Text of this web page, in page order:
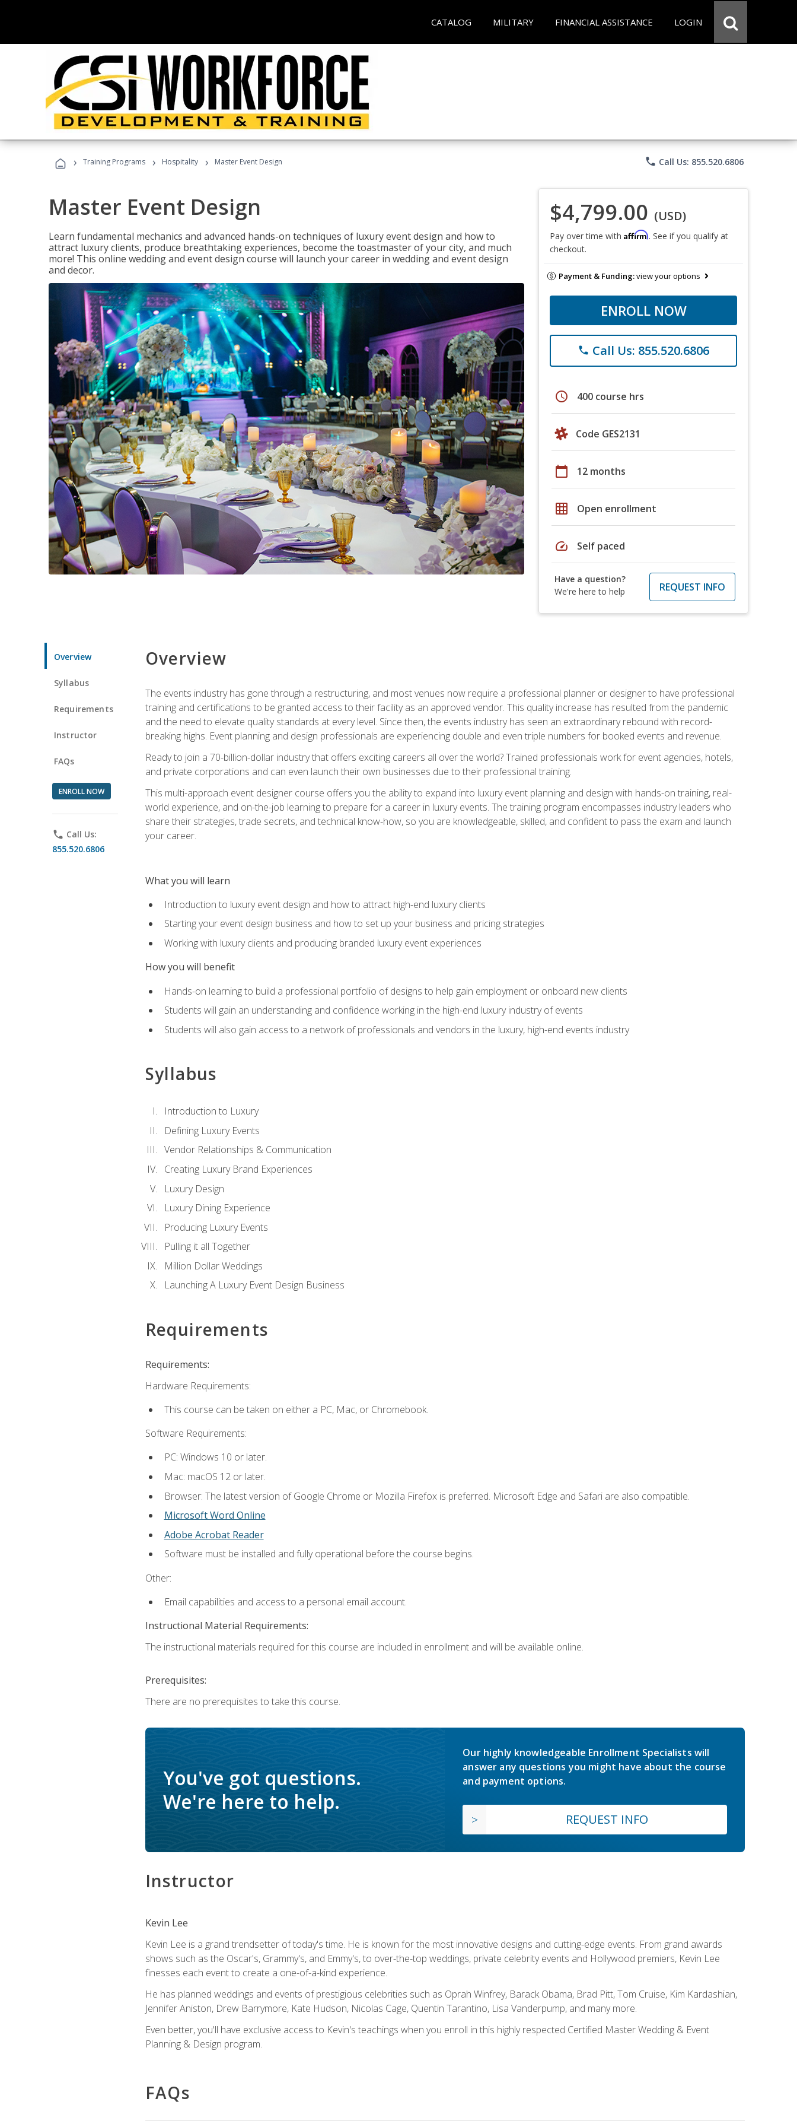
CATALOG MILITARY FINANCIAL ASSISTANCE LOGIN
› Training Programs › Hospitality › Master Event Design phone Call Us: 855.520.6806
Master Event Design
Learn fundamental mechanics and advanced hands-on techniques of luxury event design and how to
attract luxury clients, produce breathtaking experiences, become the toastmaster of your city, and much
more! This online wedding and event design course will launch your career in wedding and event design
and decor.
$4,799.00 (USD)
Pay over time with Affirm. See if you qualify at
checkout.
Payment & Funding:view your options
ENROLL NOW
phone Call Us: 855.520.6806
schedule 400 course hrs
Code GES2131
calendar_today 12 months
grid_on Open enrollment
speed Self paced
Have a question?
We're here to help
REQUEST INFO
Overview
Syllabus
Requirements
Instructor
FAQs
ENROLL NOW
phone Call Us:
855.520.6806
Overview
The events industry has gone through a restructuring, and most venues now require a professional planner or designer to have professional
training and certifications to be granted access to their facility as an approved vendor. This quality increase has resulted from the pandemic
and the need to elevate quality standards at every level. Since then, the events industry has seen an extraordinary rebound with record-
breaking highs. Event planning and design professionals are experiencing double and even triple numbers for booked events and revenue.
Ready to join a 70-billion-dollar industry that offers exciting careers all over the world? Trained professionals work for event agencies, hotels,
and private corporations and can even launch their own businesses due to their professional training.
This multi-approach event designer course offers you the ability to expand into luxury event planning and design with hands-on training, real-
world experience, and on-the-job learning to prepare for a career in luxury events. The training program encompasses industry leaders who
share their strategies, trade secrets, and technical know-how, so you are knowledgeable, skilled, and confident to pass the exam and launch
your career.
What you will learn
Introduction to luxury event design and how to attract high-end luxury clients
Starting your event design business and how to set up your business and pricing strategies
Working with luxury clients and producing branded luxury event experiences
How you will benefit
Hands-on learning to build a professional portfolio of designs to help gain employment or onboard new clients
Students will gain an understanding and confidence working in the high-end luxury industry of events
Students will also gain access to a network of professionals and vendors in the luxury, high-end events industry
Syllabus
Introduction to Luxury
Defining Luxury Events
Vendor Relationships & Communication
Creating Luxury Brand Experiences
Luxury Design
Luxury Dining Experience
Producing Luxury Events
Pulling it all Together
Million Dollar Weddings
Launching A Luxury Event Design Business
Requirements
Requirements:
Hardware Requirements:
This course can be taken on either a PC, Mac, or Chromebook.
Software Requirements:
PC: Windows 10 or later.
Mac: macOS 12 or later.
Browser: The latest version of Google Chrome or Mozilla Firefox is preferred. Microsoft Edge and Safari are also compatible.
Microsoft Word Online
Adobe Acrobat Reader
Software must be installed and fully operational before the course begins.
Other:
Email capabilities and access to a personal email account.
Instructional Material Requirements:
The instructional materials required for this course are included in enrollment and will be available online.
Prerequisites:
There are no prerequisites to take this course.
You've got questions.
We're here to help.
Our highly knowledgeable Enrollment Specialists will
answer any questions you might have about the course
and payment options.
REQUEST INFO
Instructor
Kevin Lee
Kevin Lee is a grand trendsetter of today's time. He is known for the most innovative designs and cutting-edge events. From grand awards
shows such as the Oscar's, Grammy's, and Emmy's, to over-the-top weddings, private celebrity events and Hollywood premiers, Kevin Lee
finesses each event to create a one-of-a-kind experience.
He has planned weddings and events of prestigious celebrities such as Oprah Winfrey, Barack Obama, Brad Pitt, Tom Cruise, Kim Kardashian,
Jennifer Aniston, Drew Barrymore, Kate Hudson, Nicolas Cage, Quentin Tarantino, Lisa Vanderpump, and many more.
Even better, you'll have exclusive access to Kevin's teachings when you enroll in this highly respected Certified Master Wedding & Event
Planning & Design program.
FAQs